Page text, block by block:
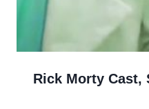
Rick Morty Cast,